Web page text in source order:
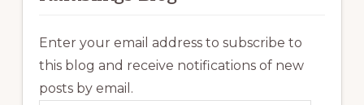
Enter your email address to subscribe to
this blog and receive notifications of new
posts by email.